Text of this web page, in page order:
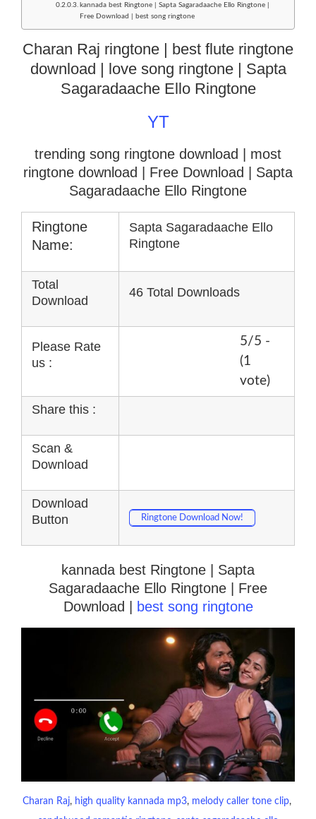
kannada best Ringtone | Sapta Sagaradaache Ello Ringtone |
Free Download | best song ringtone
Charan Raj ringtone | best flute ringtone
download | love song ringtone | Sapta
Sagaradaache Ello Ringtone
YT
trending song ringtone download | most
ringtone download
| Free Download | Sapta
Sagaradaache Ello Ringtone
Ringtone
Name:
Sapta Sagaradaache Ello
Ringtone
Total
Download
46 Total Downloads
Please Rate
us :
5/5 -
(1
vote)
Share this :
Scan &
Download
Download
Button
Ringtone Download Now!
kannada best Ringtone | Sapta
Sagaradaache Ello Ringtone | Free
Download |
best song ringtone
Charan Raj, high quality kannada mp3, melody caller tone clip ,